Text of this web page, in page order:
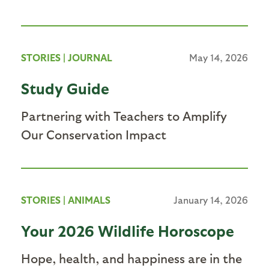
STORIES | JOURNAL May 14, 2026
Study Guide
Partnering with Teachers to Amplify
Our Conservation Impact
STORIES | ANIMALS January 14, 2026
Your 2026 Wildlife Horoscope
Hope, health, and happiness are in the